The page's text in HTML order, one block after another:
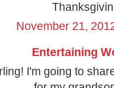
November 21,
Entertaining
I'm going to